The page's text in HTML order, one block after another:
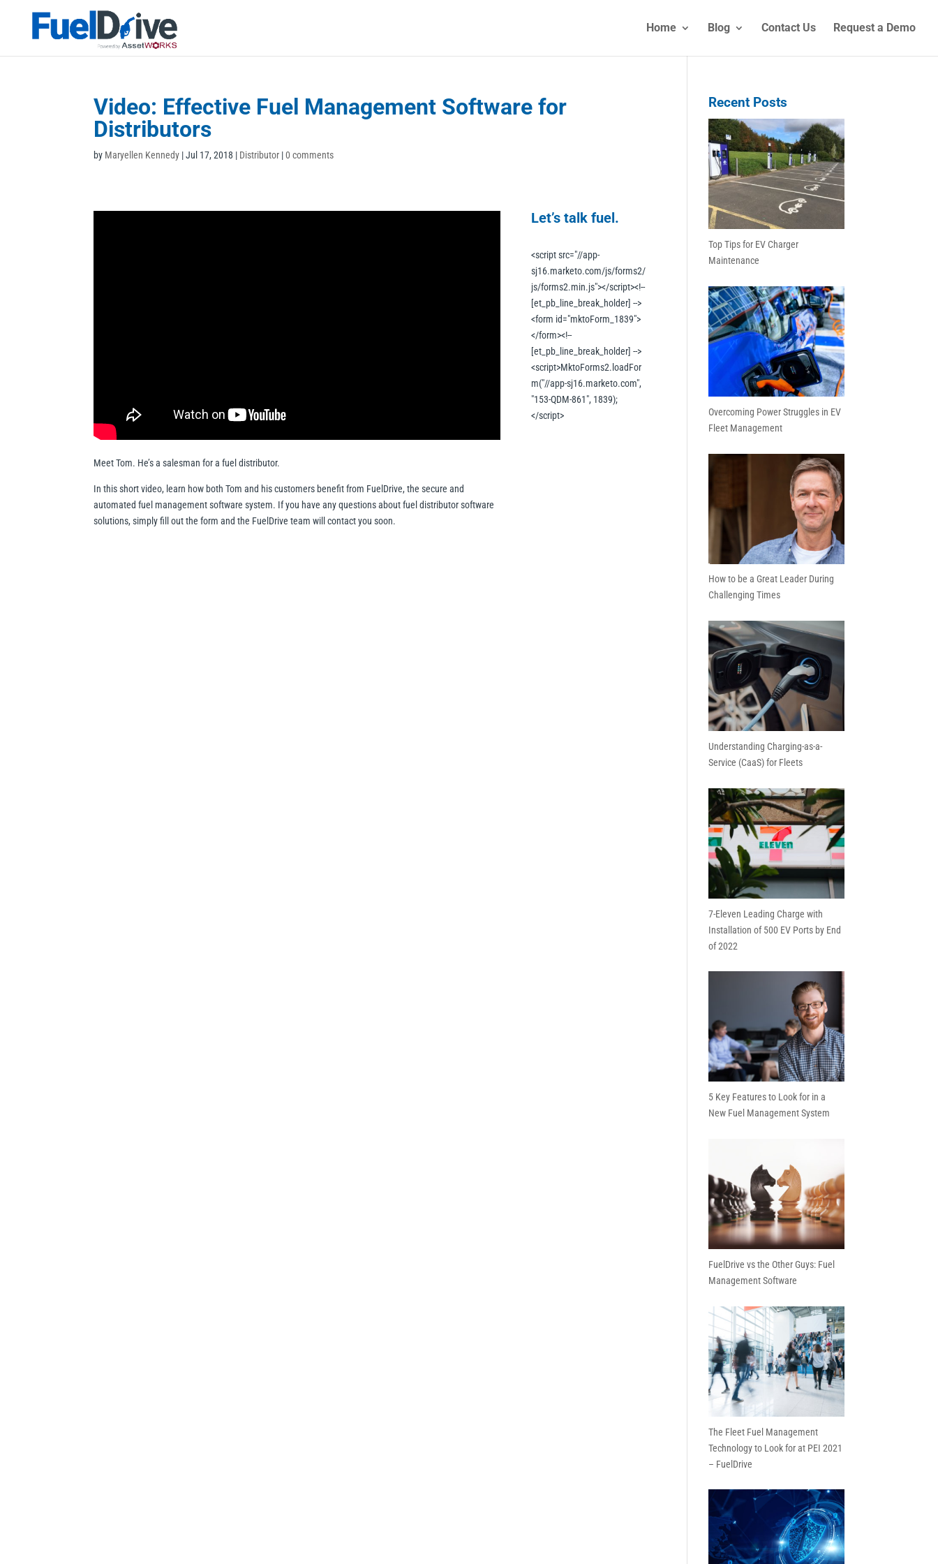
Home Blog Contact Us Request a Demo
Video: Effective Fuel Management Software for
Distributors
by Maryellen Kennedy |Jul 17, 2018 | Distributor |0 comments
Meet Tom. He’s a salesman for a fuel distributor.
In this short video, learn how both Tom and his customers benefit from FuelDrive, the secure and
automated fuel management software system. If you have any questions about fuel distributor software
solutions, simply fill out the form and the FuelDrive team will contact you soon.
Let’s talk fuel.
<script src="//app-
sj16.marketo.com/js/forms2/
js/forms2.min.js"></script><!--
[et_pb_line_break_holder] -->
<form id="mktoForm_1839">
</form><!--
[et_pb_line_break_holder] -->
<script>MktoForms2.loadFor
m("//app-sj16.marketo.com",
"153-QDM-861", 1839);
</script>
Recent Posts
Top Tips for EV Charger
Maintenance
Overcoming Power Struggles in EV
Fleet Management
How to be a Great Leader During
Challenging Times
Understanding Charging-as-a-
Service (CaaS) for Fleets
7-Eleven Leading Charge with
Installation of 500 EV Ports by End
of 2022
5 Key Features to Look for in a
New Fuel Management System
FuelDrive vs the Other Guys: Fuel
Management Software
The Fleet Fuel Management
Technology to Look for at PEI 2021
– FuelDrive